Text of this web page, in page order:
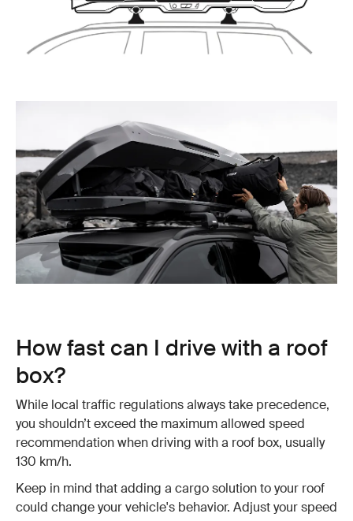
How fast can I drive with a roof
box?
While local traffic regulations always take precedence,
you shouldn’t exceed the maximum allowed speed
recommendation when driving with a roof box, usually
130 km/h.
Keep in mind that adding a cargo solution to your roof
could change your vehicle's behavior. Adjust your speed